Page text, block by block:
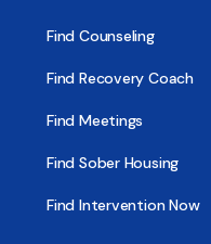
Find Counseling
Find Recovery Coach
Find Meetings
Find Sober Housing
Find Intervention Now